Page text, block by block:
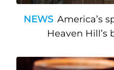
NEWS America’s
Heaven Hill’s